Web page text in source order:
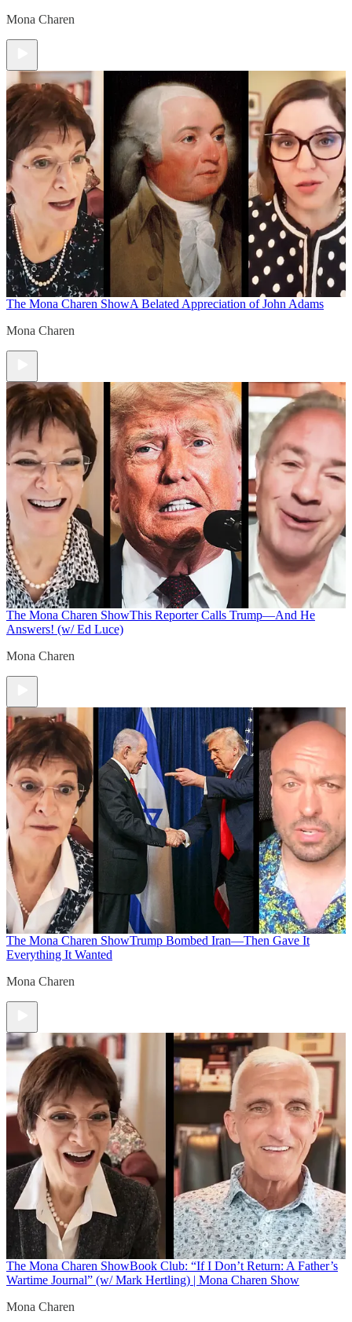
Mona Charen
The Mona Charen ShowA Belated Appreciation of John Adams
Mona Charen
The Mona Charen ShowThis Reporter Calls Trump—And He
Answers! (w/ Ed Luce)
Mona Charen
The Mona Charen ShowTrump Bombed Iran—Then Gave It
Everything It Wanted
Mona Charen
The Mona Charen ShowBook Club: “If I Don’t Return: A Father’s
Wartime Journal” (w/ Mark Hertling) | Mona Charen Show
Mona Charen